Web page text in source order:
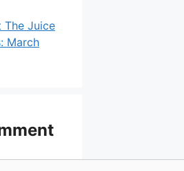
The Juice
March